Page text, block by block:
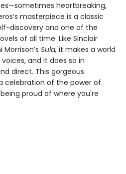
heartbreaking,
masterpiece is a classic
discovery and one of the
of all time. Like Sinclair
Sula, it makes a world
and it does so in
direct. This gorgeous
celebration of the power of
proud of where you're